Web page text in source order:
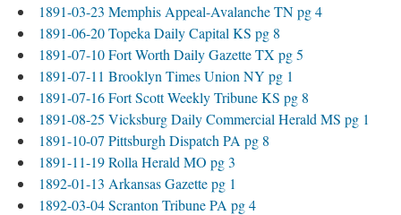
1891-03-23 Memphis Appeal-Avalanche TN pg 4
1891-06-20 Topeka Daily Capital KS pg 8
1891-07-10 Fort Worth Daily Gazette TX pg 5
1891-07-11 Brooklyn Times Union NY pg 1
1891-07-16 Fort Scott Weekly Tribune KS pg 8
1891-08-25 Vicksburg Daily Commercial Herald MS pg 1
1891-10-07 Pittsburgh Dispatch PA pg 8
1891-11-19 Rolla Herald MO pg 3
1892-01-13 Arkansas Gazette pg 1
1892-03-04 Scranton Tribune PA pg 4